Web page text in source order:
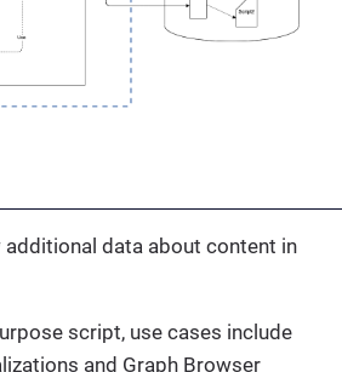
additional data about content in
script, use cases include
and Graph Browser